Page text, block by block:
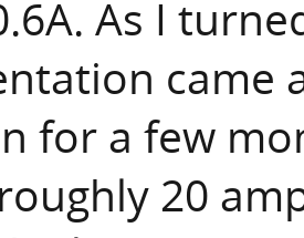
As I
came
for a few
20